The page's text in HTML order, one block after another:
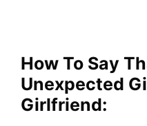
How To Say
Unexpected
Girlfriend: